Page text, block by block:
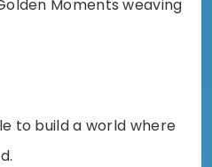
Moments weaving
to build a world where